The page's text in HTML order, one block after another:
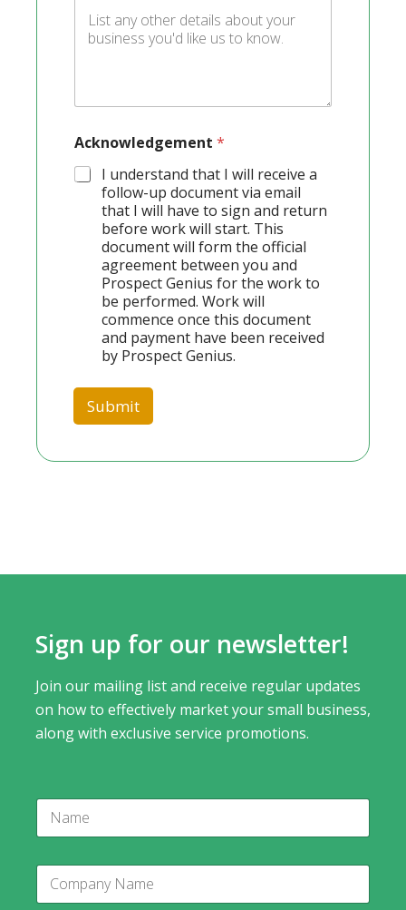
Acknowledgement *
I understand that I will receive a
follow-up document via email
that I will have to sign and return
before work will start. This
document will form the official
agreement between you and
Prospect Genius for the work to
be performed. Work will
commence once this document
and payment have been received
by Prospect Genius.
Submit
Sign up for our newsletter!
Join our mailing list and receive regular updates
on how to effectively market your small business,
along with exclusive service promotions.
N
m
C
m